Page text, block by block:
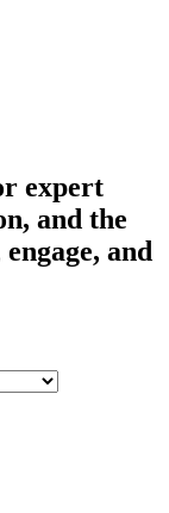
expert
and the
and